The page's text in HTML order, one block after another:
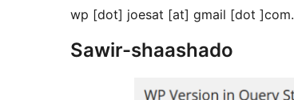
wp [dot] joesat [at] gmail [dot ]com.
Sawir-shaashado